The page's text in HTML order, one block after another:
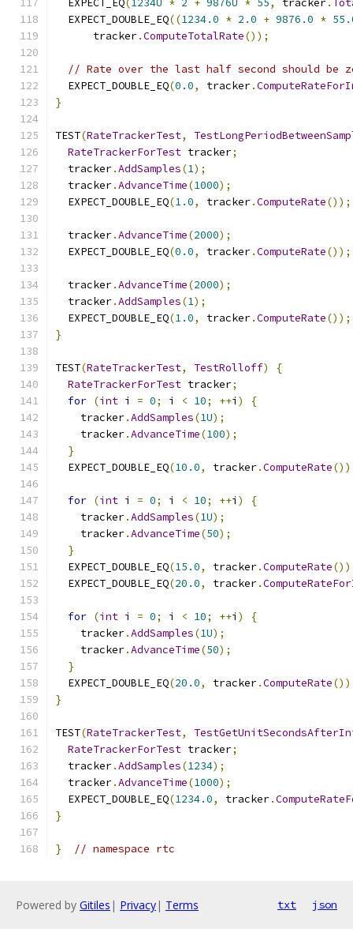
  EXPECT_EQ
( 1234U * 2 + 9876U * 55, tracker.
  EXPECT_DOUBLE_EQ
((1234.0 * 2.0 + 9876.0 *
      tracker
.ComputeTotalRate());
// Rate over the last half second should be
  EXPECT_DOUBLE_EQ
(0.0, tracker.
}
TEST(RateTrackerTest,
RateTrackerForTest tracker;
  tracker
.AddSamples(1);
  tracker
.AdvanceTime(1000);
  EXPECT_DOUBLE_EQ
(1.0, tracker.ComputeRate());
  tracker
.AdvanceTime(2000);
  EXPECT_DOUBLE_EQ
(0.0, tracker.ComputeRate());
  tracker
.AdvanceTime(2000);
  tracker
.AddSamples(1);
  EXPECT_DOUBLE_EQ
(1.0, tracker.ComputeRate());
}
TEST(RateTrackerTest, TestRolloff)
{
RateTrackerForTest tracker;
for (int i = 0; i < 10; ++i )
{
    tracker
.AddSamples(1U);
    tracker
.AdvanceTime(100);
}
  EXPECT_DOUBLE_EQ
(10.0, tracker.ComputeRate
for (int i = 0; i < 10; ++i )
{
    tracker
.AddSamples(1U);
    tracker
.AdvanceTime(50);
}
  EXPECT_DOUBLE_EQ
(15.0, tracker.ComputeRate
  EXPECT_DOUBLE_EQ
(20.0, tracker.
for (int i = 0; i < 10; ++i )
{
    tracker
.AddSamples(1U);
    tracker
.AdvanceTime(50);
}
  EXPECT_DOUBLE_EQ
(20.0, tracker.ComputeRate
}
TEST(RateTrackerTest,
RateTrackerForTest tracker;
  tracker
.AddSamples(1234);
  tracker
.AdvanceTime(1000);
  EXPECT_DOUBLE_EQ
(1234.0, tracker.
}
} // namespace rtc
Powered by Gitiles | Privacy| Terms txt json